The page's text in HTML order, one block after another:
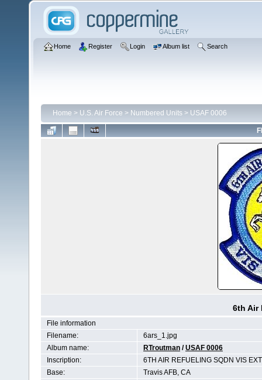
Home Register Login Album list Search
Home > U.S. Air Force > Numbered Units > USAF 0006
6th Air
File information
Filename:
6ars_1.jpg
Album name:
RTroutman /USAF 0006
Inscription:
6TH AIR REFUELING SQDN VIS
Base:
Travis AFB, CA